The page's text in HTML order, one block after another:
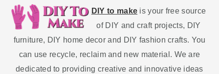
DIY to make is your free source
of DIY and craft projects, DIY
furniture, DIY home decor and DIY fashion crafts. You
can use recycle, reclaim and new material. We are
dedicated to providing creative and innovative ideas